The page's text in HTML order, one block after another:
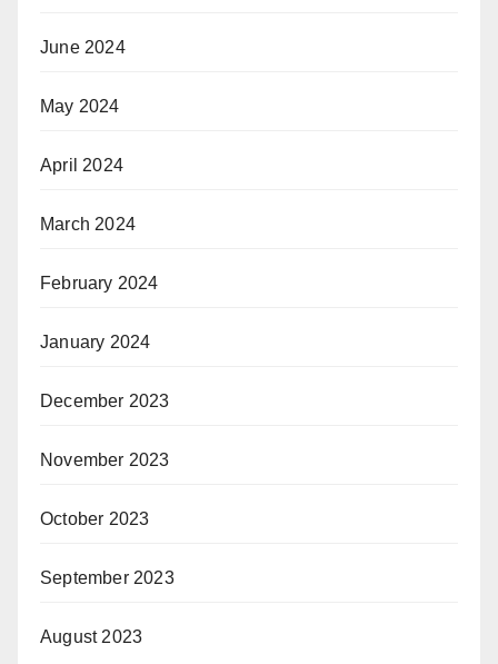
June 2024
May 2024
April 2024
March 2024
February 2024
January 2024
December 2023
November 2023
October 2023
September 2023
August 2023